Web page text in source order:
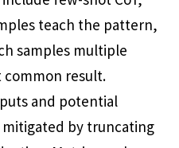
teach the pattern,
samples multiple
common result.
and potential
mitigated by truncating